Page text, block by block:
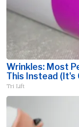
Wrinkles: Most
This Instead (It's
Tri Lift